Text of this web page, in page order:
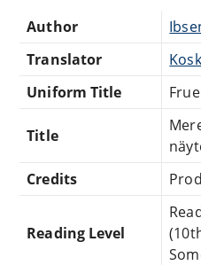
Author
Translator
Uniform Title
Title
Credits
Reading Level